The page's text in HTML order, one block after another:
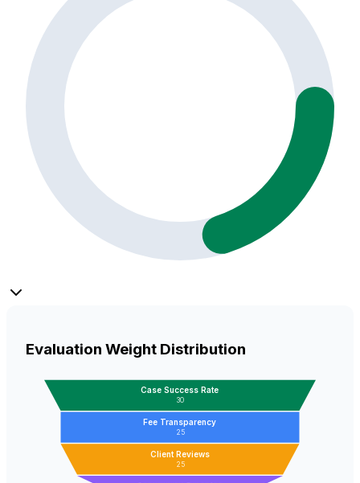
Evaluation Weight Distribution
Case Success Rate
30
Fee Transparency
25
Client Reviews
25